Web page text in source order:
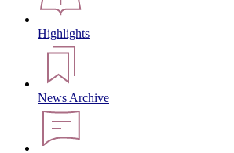
Highlights
News Archive